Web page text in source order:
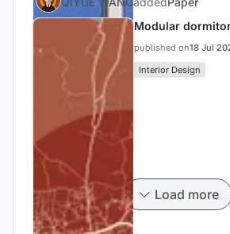
Modular
published on18 Jul
Interior Design
Load more